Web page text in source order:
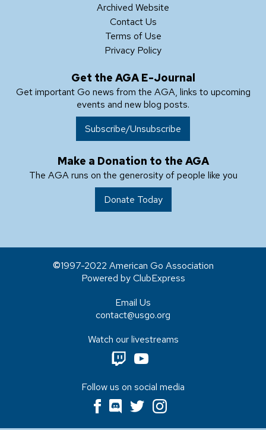
Archived Website
Contact Us
Terms of Use
Privacy Policy
Get the AGA E-Journal
Get important Go news from the AGA, links to upcoming
events and new blog posts.
Subscribe/Unsubscribe
Make a Donation to the AGA
The AGA runs on the generosity of people like you
Donate Today
1997-2022 American Go Association
Powered by ClubExpress
Email Us
contact@usgo.org
Watch our livestreams
Follow us on social media